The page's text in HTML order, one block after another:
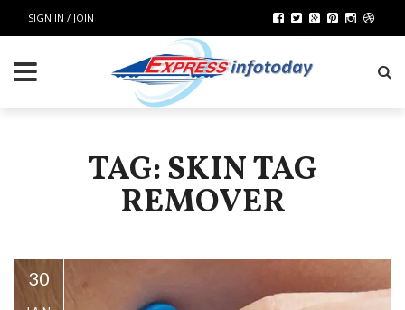
SIGN IN / JOIN
TAG: SKIN TAG
REMOVER
30